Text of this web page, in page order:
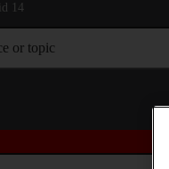
14
or topic